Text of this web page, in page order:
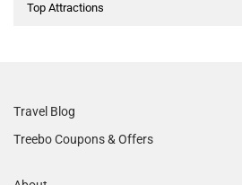
Top Attractions
Travel Blog
Treebo Coupons & Offers